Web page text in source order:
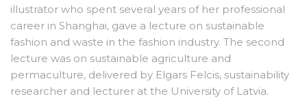
illustrator who spent several years of her professional
career in Shanghai, gave a lecture on sustainable
fashion and waste in the fashion industry. The second
lecture was on sustainable agriculture and
permaculture, delivered by Elgars Felcis, sustainability
researcher and lecturer at the University of Latvia.